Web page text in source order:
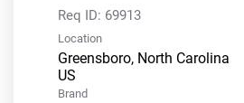
Req ID: 69913
Location
Greensboro, North Carolina
Brand